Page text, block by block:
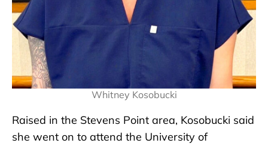
Whitney Kosobucki
Raised in the Stevens Point area, Kosobucki said
she went on to attend the University of